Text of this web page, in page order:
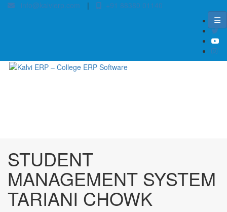
info@kalvierp.com | +91 88380 01140
STUDENT
MANAGEMENT SYSTEM
TARIANI CHOWK